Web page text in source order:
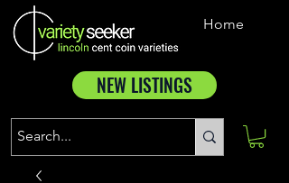
Home
NEW LISTINGS